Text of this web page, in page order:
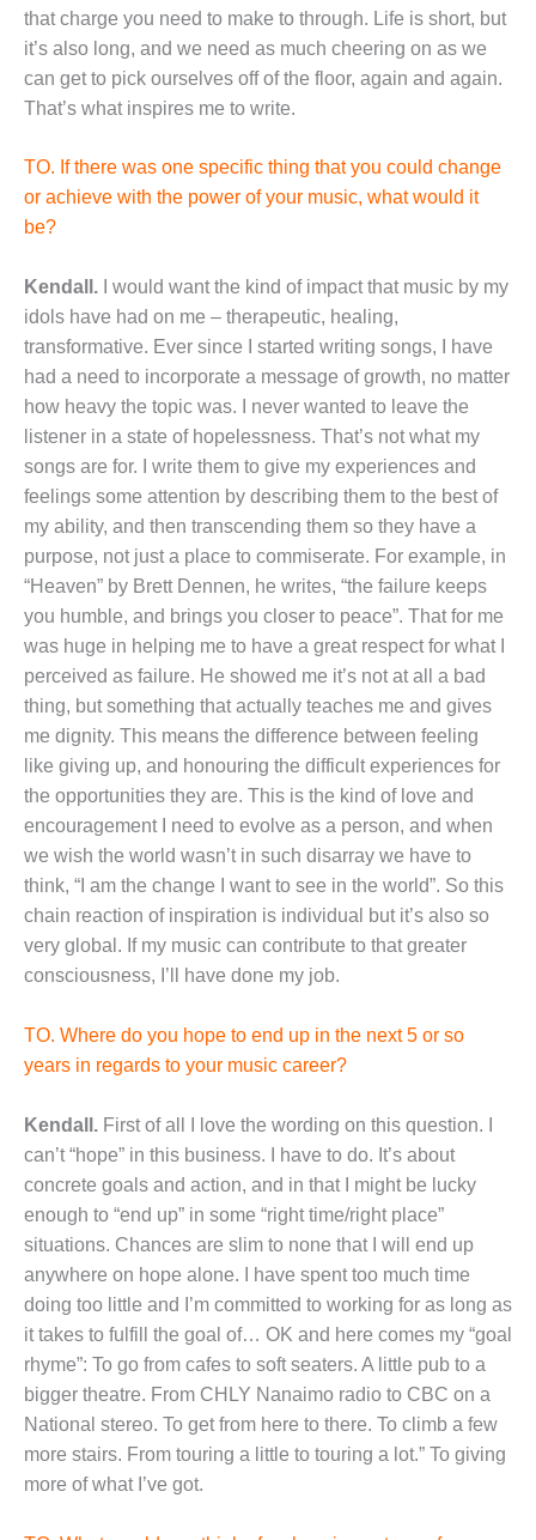
that charge you need to make to through. Life is short, but
it’s also long, and we need as much cheering on as we
can get to pick ourselves off of the floor, again and again.
That’s what inspires me to write.
TO. If there was one specific thing that you could change
or achieve with the power of your music, what would it
be?
Kendall. I would want the kind of impact that music by my
idols have had on me – therapeutic, healing,
transformative. Ever since I started writing songs, I have
had a need to incorporate a message of growth, no matter
how heavy the topic was. I never wanted to leave the
listener in a state of hopelessness. That’s not what my
songs are for. I write them to give my experiences and
feelings some attention by describing them to the best of
my ability, and then transcending them so they have a
purpose, not just a place to commiserate. For example, in
“Heaven” by Brett Dennen, he writes, “the failure keeps
you humble, and brings you closer to peace”. That for me
was huge in helping me to have a great respect for what I
perceived as failure. He showed me it’s not at all a bad
thing, but something that actually teaches me and gives
me dignity. This means the difference between feeling
like giving up, and honouring the difficult experiences for
the opportunities they are. This is the kind of love and
encouragement I need to evolve as a person, and when
we wish the world wasn’t in such disarray we have to
think, “I am the change I want to see in the world”. So this
chain reaction of inspiration is individual but it’s also so
very global. If my music can contribute to that greater
consciousness, I’ll have done my job.
TO. Where do you hope to end up in the next 5 or so
years in regards to your music career?
Kendall. First of all I love the wording on this question. I
can’t “hope” in this business. I have to do. It’s about
concrete goals and action, and in that I might be lucky
enough to “end up” in some “right time/right place”
situations. Chances are slim to none that I will end up
anywhere on hope alone. I have spent too much time
doing too little and I’m committed to working for as long as
it takes to fulfill the goal of… OK and here comes my “goal
rhyme”: To go from cafes to soft seaters. A little pub to a
bigger theatre. From CHLY Nanaimo radio to CBC on a
National stereo. To get from here to there. To climb a few
more stairs. From touring a little to touring a lot.” To giving
more of what I’ve got.